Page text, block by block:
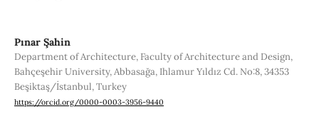
Pınar Şahin
Department of Architecture, Faculty of Architecture and Design,
Bahçeşehir University, Abbasağa, Ihlamur Yıldız Cd. No:8, 34353
Beşiktaş/İstanbul, Turkey
https://orcid.org/0000-0003-3956-9440